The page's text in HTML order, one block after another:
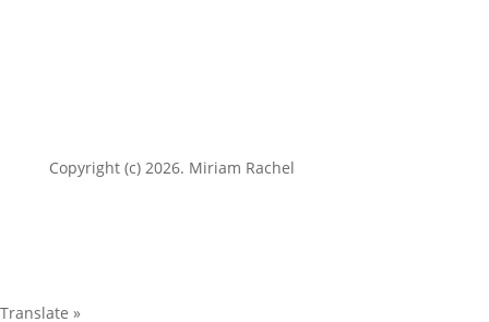
Copyright (c) 2026. Miriam Rachel
Translate »